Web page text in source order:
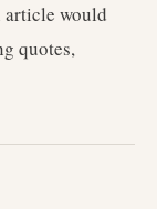
would
quotes,